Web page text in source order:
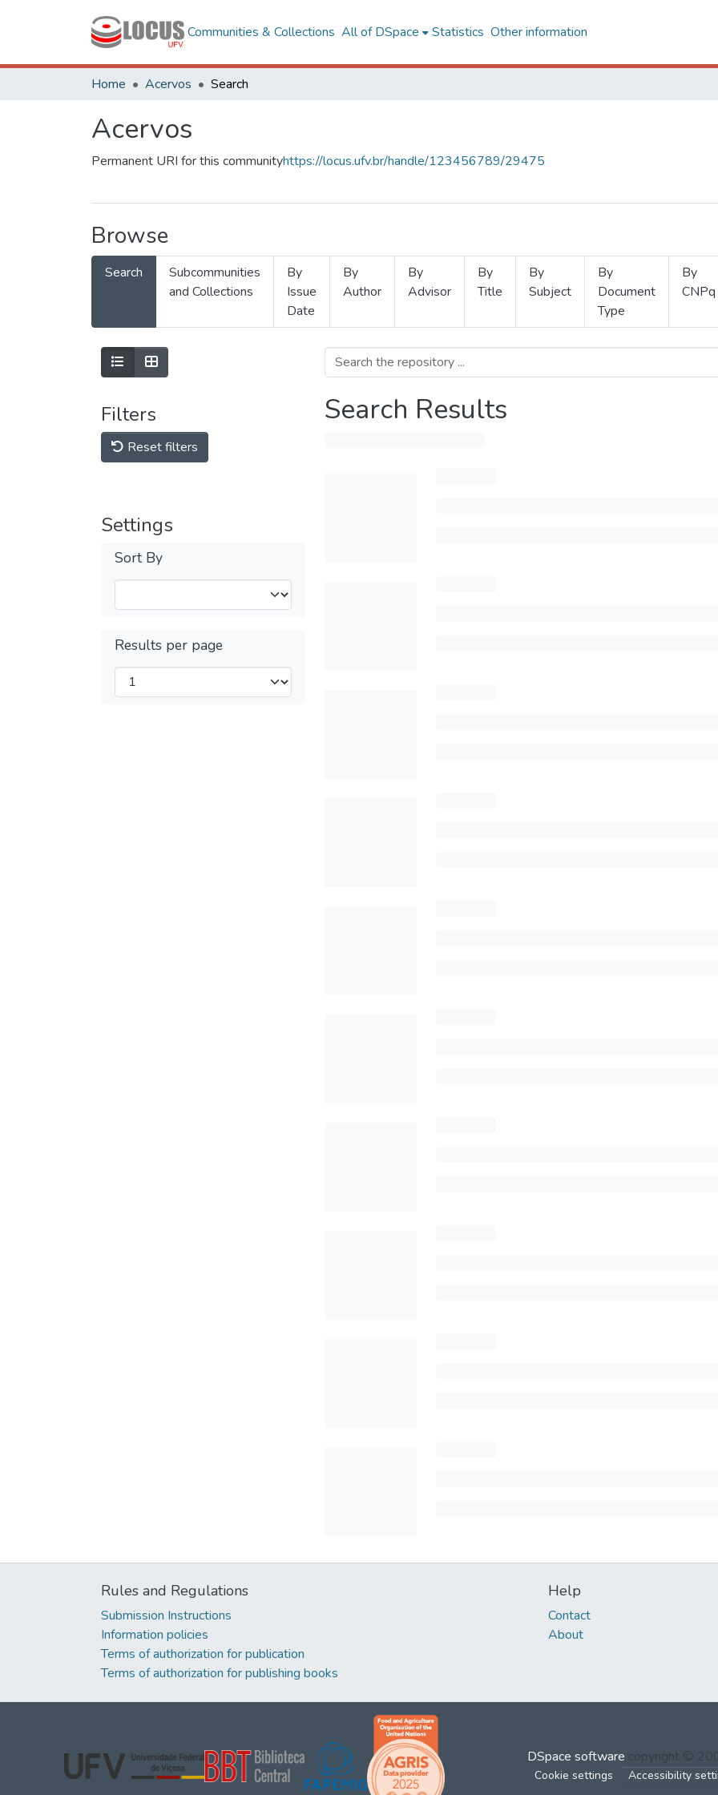
Communities & Collections All of DSpace Statistics Other information
Home Acervos Search
Acervos
Permanent URI for this communityhttps://locus.ufv.br/handle/123456789/29475
Browse
Search
Subcommunities
and Collections
By
Issue
Date
By
Author
By
Advisor
By
Title
By
Subject
By
Document
Type
By
CNPq
Filters
Reset filters
Settings
Sort By
Results per page
Search Results
Rules and Regulations
Submission Instructions
Information policies
Terms of authorization for publication
Terms of authorization for publishing books
Help
Contact
About
DSpace software copyright ©
Cookie settings Accessibility